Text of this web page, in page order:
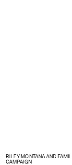
RILEY MONTANA AND
CAMPAIGN